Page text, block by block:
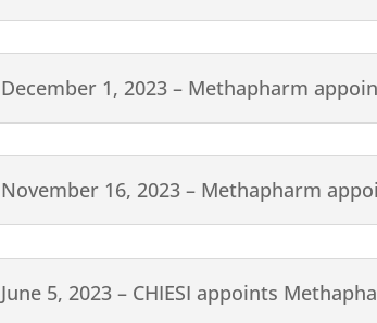
December 1, 2023 – Methapharm
November 16, 2023 – Methapharm
June 5, 2023 – CHIESI appoints